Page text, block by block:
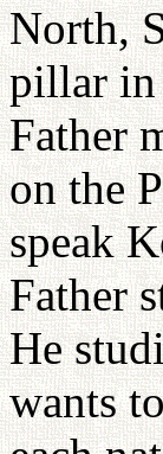
North,
pillar in
Father
on the
speak
Father
He
wants